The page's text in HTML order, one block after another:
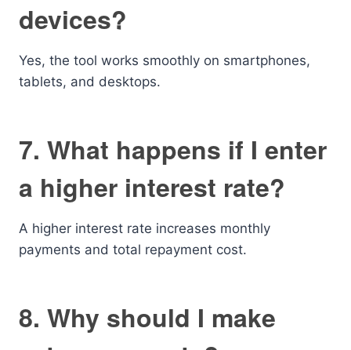
devices?
Yes, the tool works smoothly on smartphones,
tablets, and desktops.
7. What happens if I enter
a higher interest rate?
A higher interest rate increases monthly
payments and total repayment cost.
8. Why should I make